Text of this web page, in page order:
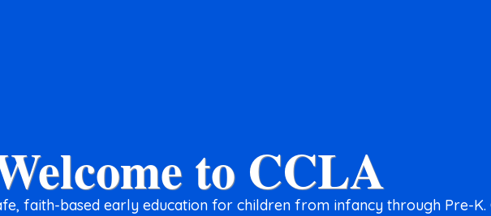
to CCLA
faith-based early education for children from infancy through Pre-